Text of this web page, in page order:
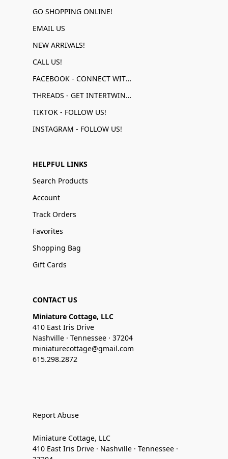
GO SHOPPING ONLINE!
EMAIL US
NEW ARRIVALS!
CALL US!
FACEBOOK - CONNECT WITH US!
THREADS - GET INTERTWINED!
TIKTOK - FOLLOW US!
INSTAGRAM - FOLLOW US!
HELPFUL LINKS
Search Products
Account
Track Orders
Favorites
Shopping Bag
Gift Cards
CONTACT US
Miniature Cottage, LLC
410 East Iris Drive
Nashville · Tennessee · 37204
miniaturecottage@gmail.com
615.298.2872
Report Abuse
Miniature Cottage, LLC
410 East Iris Drive · Nashville · Tennessee ·